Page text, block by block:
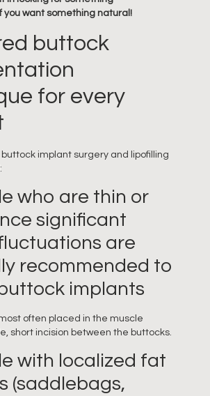
you want something natural!
buttock
for every
implant surgery and lipofilling
who are thin or
significant
are
recommended to
implants
often placed in the muscle
short incision between the buttocks.
with localized fat
(saddlebags,